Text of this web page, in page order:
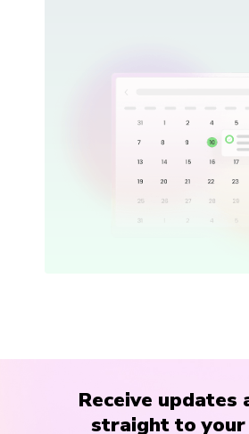
Receive updates
straight to your